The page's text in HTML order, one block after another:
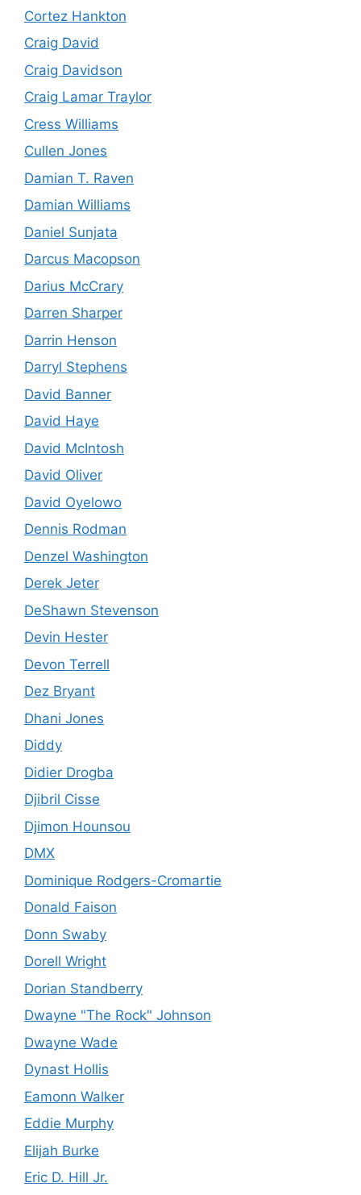
Cortez Hankton
Craig David
Craig Davidson
Craig Lamar Traylor
Cress Williams
Cullen Jones
Damian T. Raven
Damian Williams
Daniel Sunjata
Darcus Macopson
Darius McCrary
Darren Sharper
Darrin Henson
Darryl Stephens
David Banner
David Haye
David McIntosh
David Oliver
David Oyelowo
Dennis Rodman
Denzel Washington
Derek Jeter
DeShawn Stevenson
Devin Hester
Devon Terrell
Dez Bryant
Dhani Jones
Diddy
Didier Drogba
Djibril Cisse
Djimon Hounsou
DMX
Dominique Rodgers-Cromartie
Donald Faison
Donn Swaby
Dorell Wright
Dorian Standberry
Dwayne "The Rock" Johnson
Dwayne Wade
Dynast Hollis
Eamonn Walker
Eddie Murphy
Elijah Burke
Eric D. Hill Jr.